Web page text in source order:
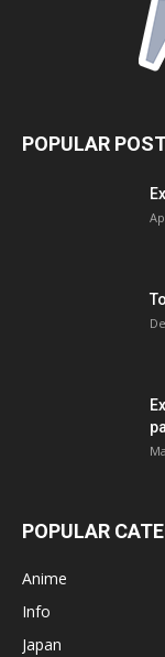
POPULAR
POPULAR
Anime
Info
Japan